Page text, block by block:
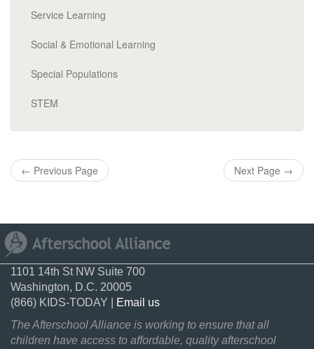
Service Learning
Social & Emotional Learning
Special Populations
STEM
← Previous Page Next Page →
1101 14th St NW Suite 700
Washington, D.C. 20005
(866) KIDS-TODAY |
Email us
The Afterschool Alliance is working to ensure that all
children have access to affordable, quality afterschool